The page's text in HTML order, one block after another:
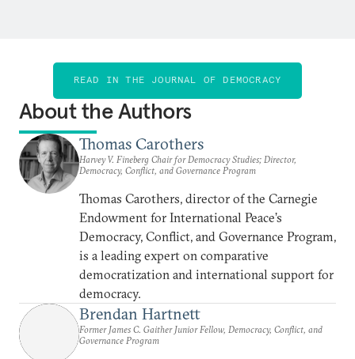
READ IN THE JOURNAL OF DEMOCRACY
About the Authors
Thomas Carothers
Harvey V. Fineberg Chair for Democracy Studies; Director,
Democracy, Conflict, and Governance Program
Thomas Carothers, director of the Carnegie
Endowment for International Peace’s
Democracy, Conflict, and Governance Program,
is a leading expert on comparative
democratization and international support for
democracy.
Brendan Hartnett
Former James C. Gaither Junior Fellow, Democracy, Conflict, and
Governance Program